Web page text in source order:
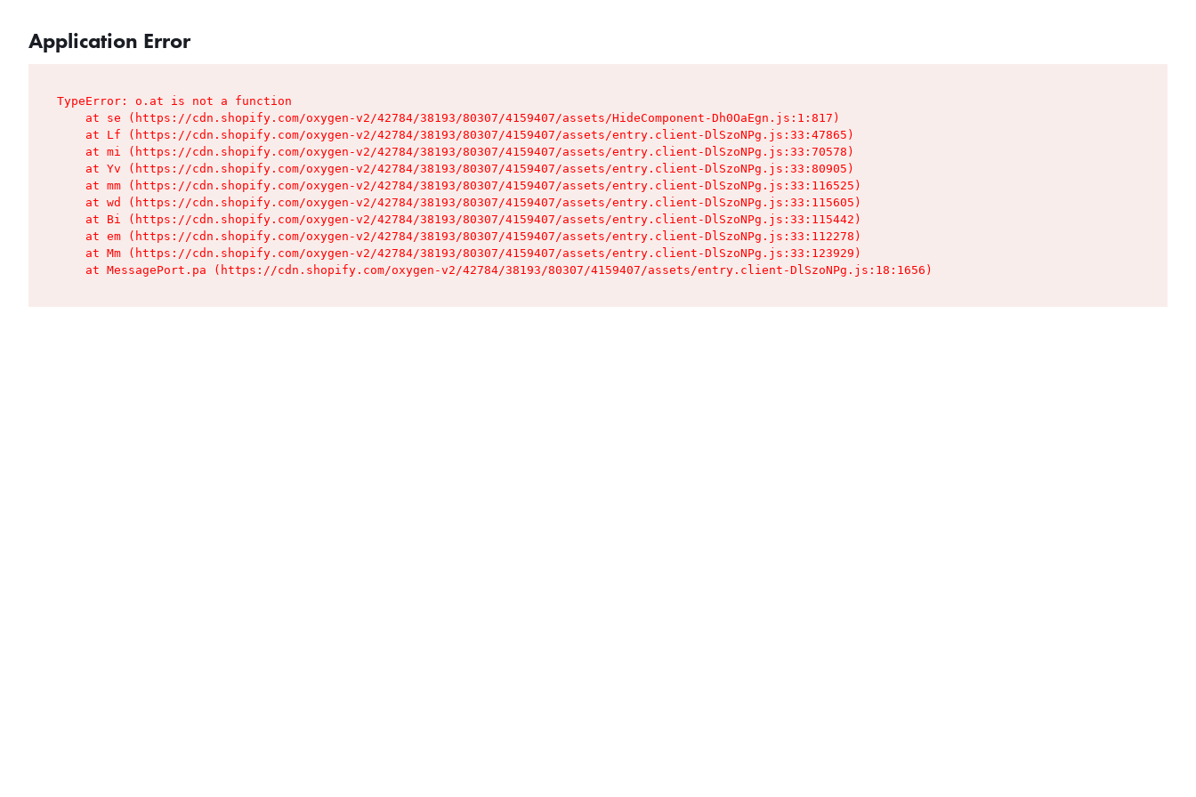
Application Error
TypeError: o.at is not a function
    at se (https://cdn.shopify.com/oxygen-v2/42784/38193/80307/4159407/assets/HideComponent-Dh0OaEgn.js:1:817)
    at Lf (https://cdn.shopify.com/oxygen-v2/42784/38193/80307/4159407/assets/entry.client-DlSzoNPg.js:33:47865)
    at mi (https://cdn.shopify.com/oxygen-v2/42784/38193/80307/4159407/assets/entry.client-DlSzoNPg.js:33:70578)
    at Yv (https://cdn.shopify.com/oxygen-v2/42784/38193/80307/4159407/assets/entry.client-DlSzoNPg.js:33:80905)
    at mm (https://cdn.shopify.com/oxygen-v2/42784/38193/80307/4159407/assets/entry.client-DlSzoNPg.js:33:116525)
    at wd (https://cdn.shopify.com/oxygen-v2/42784/38193/80307/4159407/assets/entry.client-DlSzoNPg.js:33:115605)
    at Bi (https://cdn.shopify.com/oxygen-v2/42784/38193/80307/4159407/assets/entry.client-DlSzoNPg.js:33:115442)
    at em (https://cdn.shopify.com/oxygen-v2/42784/38193/80307/4159407/assets/entry.client-DlSzoNPg.js:33:112278)
    at Mm (https://cdn.shopify.com/oxygen-v2/42784/38193/80307/4159407/assets/entry.client-DlSzoNPg.js:33:123929)
    at MessagePort.pa (https://cdn.shopify.com/oxygen-v2/42784/38193/80307/4159407/assets/entry.client-DlSzoNPg.js:18:1656)